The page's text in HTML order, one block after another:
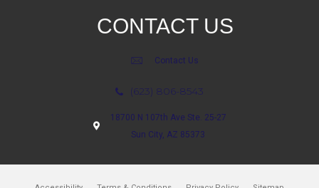
CONTACT US
Contact Us
(623) 806-8543
18700 N 107th Ave Ste. 25-27
Sun City, AZ 85373